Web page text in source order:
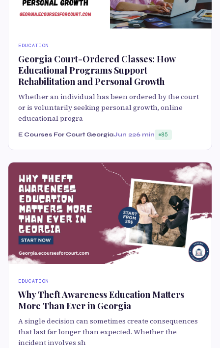
EDUCATION
Georgia Court-Ordered Classes: How
Educational Programs Support
Rehabilitation and Personal Growth
Whether an individual has been ordered by the court
or is voluntarily seeking personal growth, online
educational progra
E Courses For Court GeorgiaJun 226 min 85
EDUCATION
Why Theft Awareness Education Matters
More Than Ever in Georgia
A single decision can sometimes create consequences
that last far longer than expected. Whether the
incident involves sh